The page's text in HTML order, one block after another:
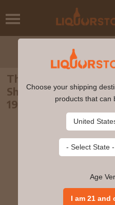
The Macallan - 18
Sherry Oak Highland
1980 Whisky 75cl
Choose your shipping
products that can
Age